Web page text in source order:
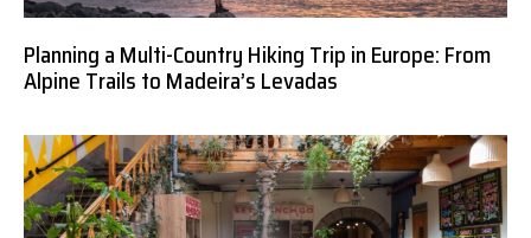
Planning a Multi-Country Hiking Trip in Europe: From
Alpine Trails to Madeira’s Levadas